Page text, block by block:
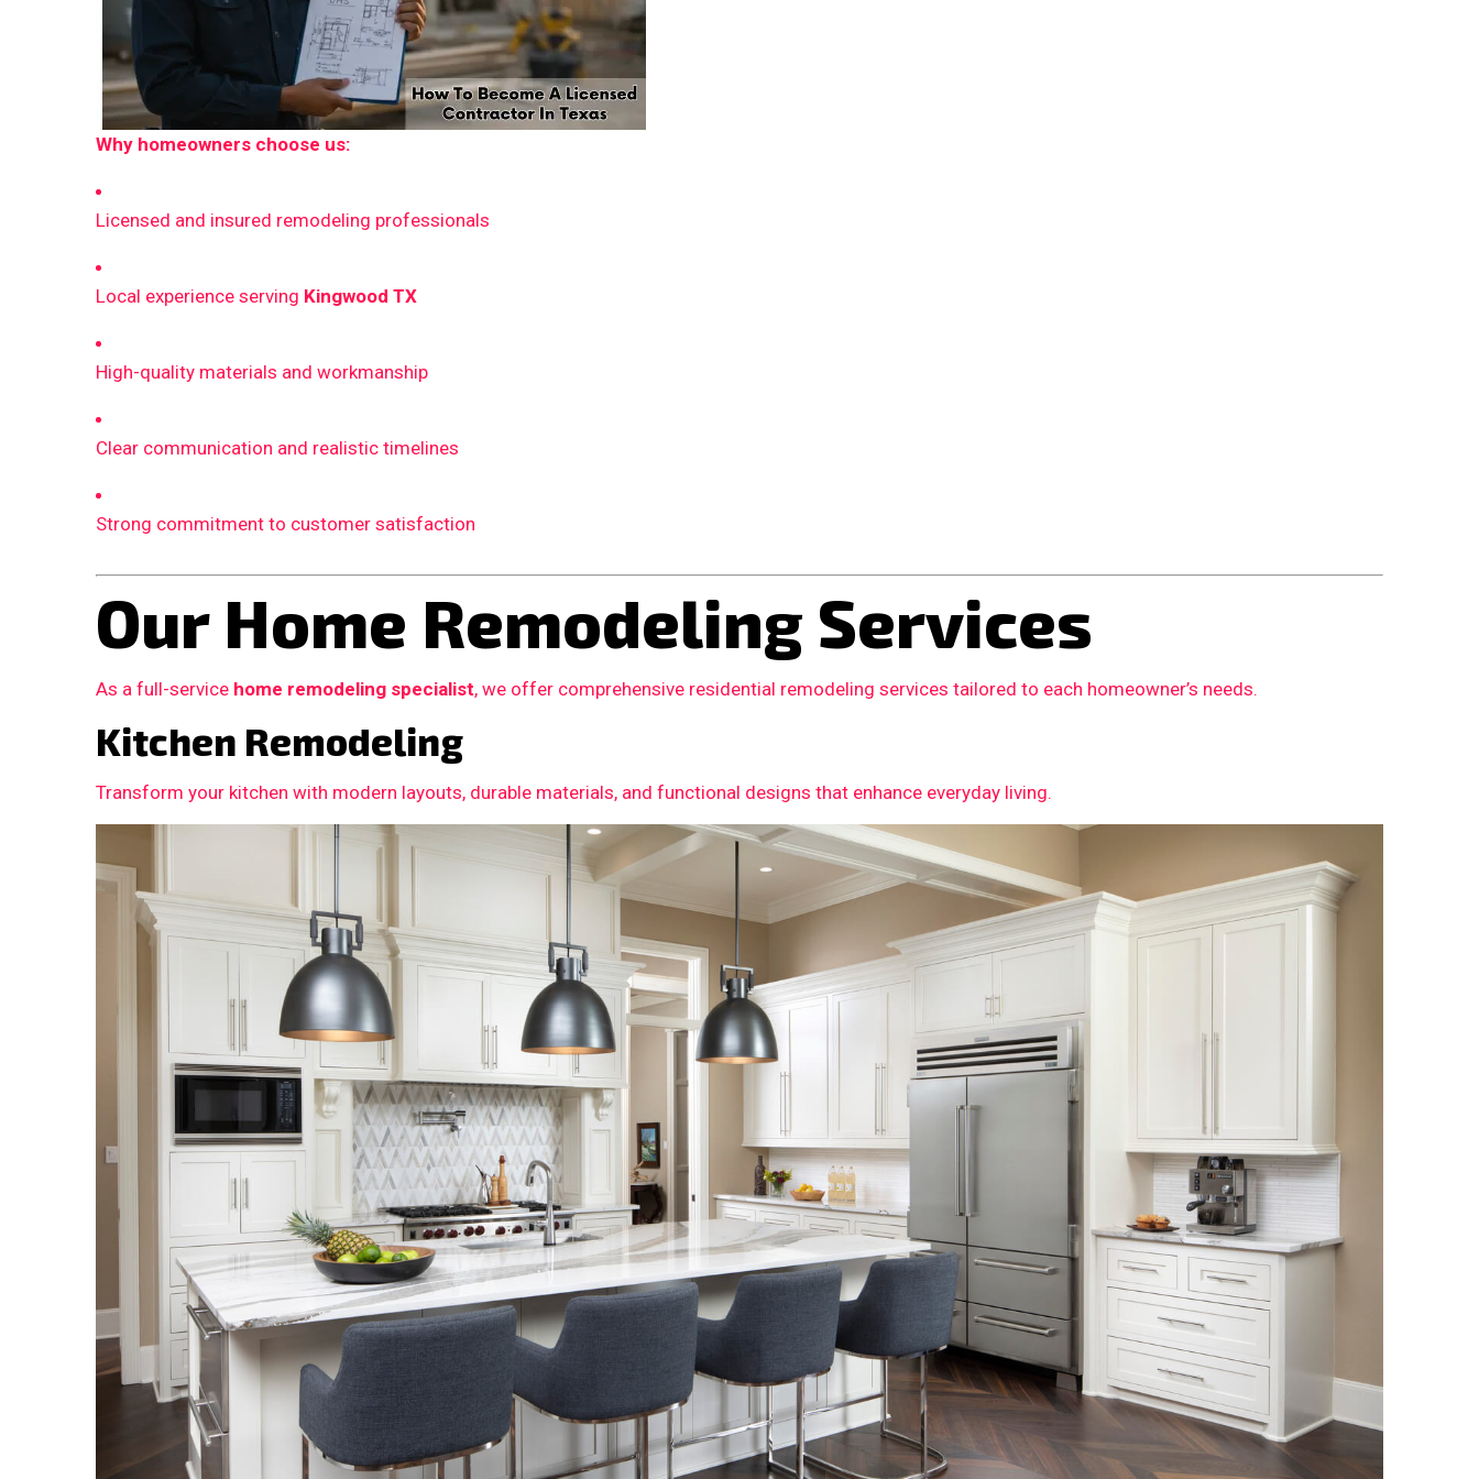
Why homeowners choose us:
Licensed and insured remodeling professionals
Local experience serving Kingwood TX
High-quality materials and workmanship
Clear communication and realistic timelines
Strong commitment to customer satisfaction
Our Home Remodeling Services
As a full-service home remodeling specialist, we offer comprehensive residential remodeling services tailored to each homeowner’s needs.
Kitchen Remodeling
Transform your kitchen with modern layouts, durable materials, and functional designs that enhance everyday living.